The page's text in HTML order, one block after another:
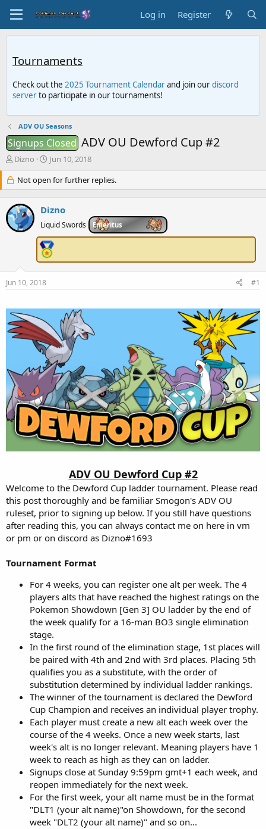
Log in Register
Tournaments
Check out the 2025 Tournament Calendarand join ourdiscord
serverto participate in our tournaments!
ADV OU Seasons
Signups Closed ADV OU Dewford Cup #2
T
r
e
a
d
s
t
r
Dizno
S
a
r
d
a
e
Jun 10, 2018
Not open for further replies.
Dizno
Liquid Swords Emeritus
Jun 10, 2018 #1
ADV OU Dewford Cup #2
Welcome to the Dewford Cup ladder tournament. Please read
this post thoroughly and be familiar Smogon's ADV OU
ruleset, prior to signing up below. If you still have questions
after reading this, you can always contact me on here in vm
or pm or on discord as Dizno#1693
Tournament Format
For 4 weeks, you can register one alt per week. The 4
players alts that have reached the highest ratings on the
Pokemon Showdown [Gen 3] OU ladder by the end of
the week qualify for a 16-man BO3 single elimination
stage.
In the first round of the elimination stage, 1st places will
be paired with 4th and 2nd with 3rd places. Placing 5th
qualifies you as a substitute, with the order of
substitution determined by individual ladder rankings.
The winner of the tournament is declared the Dewford
Cup Champion and receives an individual player trophy.
Each player must create a new alt each week over the
course of the 4 weeks. Once a new week starts, last
week's alt is no longer relevant. Meaning players have 1
week to reach as high as they can on ladder.
Signups close at Sunday 9:59pm gmt+1 each week, and
reopen immediately for the next week.
For the first week, your alt name must be in the format
"DLT1 (your alt name)"on Showdown, for the second
week "DLT2 (your alt name)" and so on...